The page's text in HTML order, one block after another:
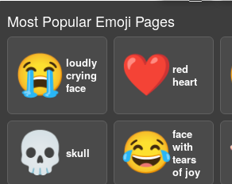
Most Popular Emoji Pages
😭 loudly
crying
face
❤️ red
heart
💀 skull 😂face
with
tears
of joy